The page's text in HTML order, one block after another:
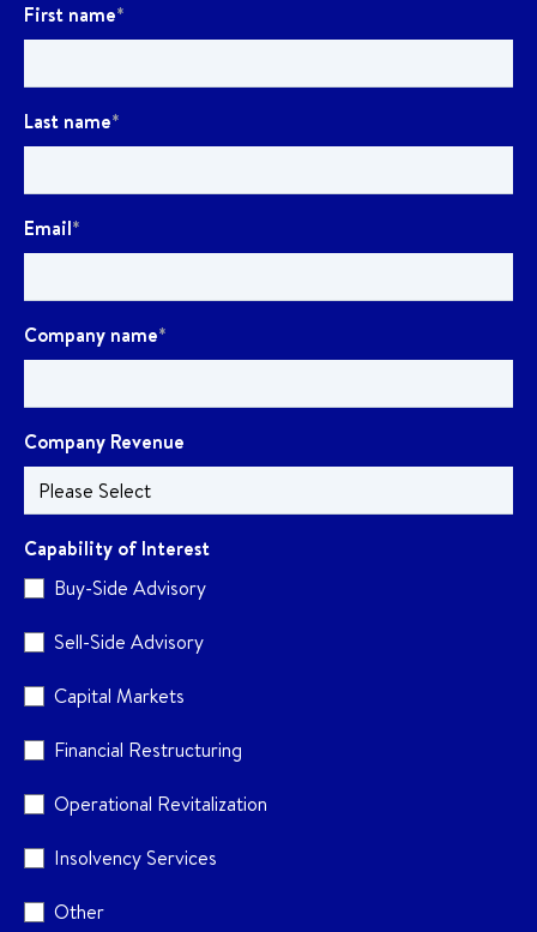
First name*
Last name*
Email*
Company name*
Company Revenue
Capability of Interest
Buy-Side Advisory
Sell-Side Advisory
Capital Markets
Financial Restructuring
Operational Revitalization
Insolvency Services
Other